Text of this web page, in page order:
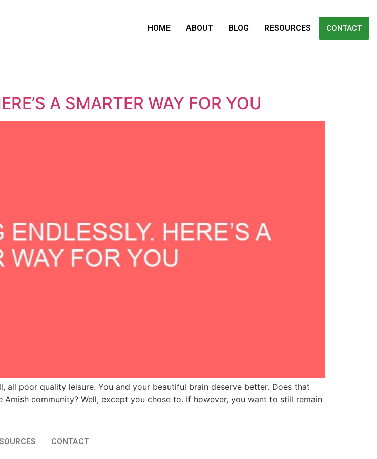
HOME ABOUT BLOG RESOURCES CONTACT
A SMARTER WAY FOR YOU
all poor quality leisure. You and your beautiful brain deserve better. Does that
community? Well, except you chose to. If however, you want to still remain
CONTACT